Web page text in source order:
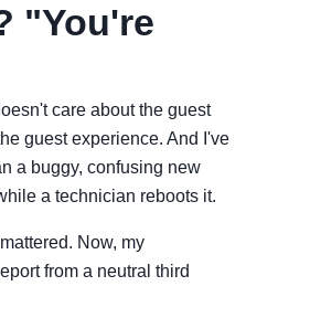
"You're
care about the guest
guest experience. And I've
a buggy, confusing new
a technician reboots it.
Now, my
from a neutral third